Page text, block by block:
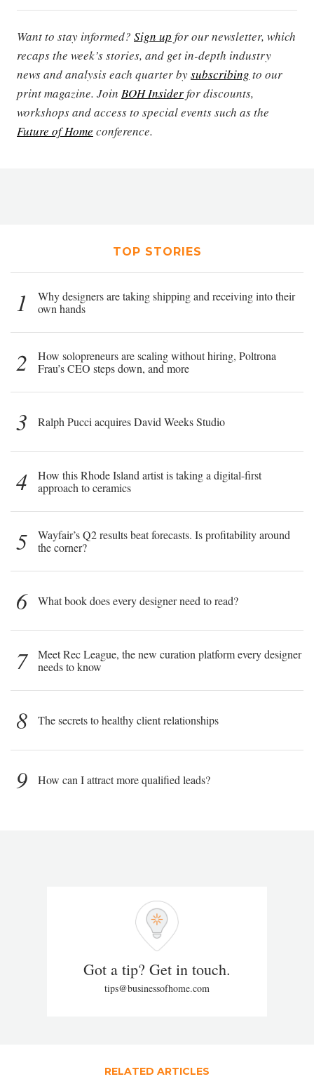
Want to stay informed? Sign up for our newsletter, which
recaps the week’s stories, and get in-depth industry
news and analysis each quarter bysubscribing to our
print magazine. Join BOH Insiderfor discounts,
workshops and access to special events such as the
Future of Home conference.
TOP STORIES
1
Why designers are taking shipping and receiving into their
own hands
2
How solopreneurs are scaling without hiring, Poltrona
Frau’s CEO steps down, and more
3 Ralph Pucci acquires David Weeks Studio
4
How this Rhode Island artist is taking a digital-first
approach to ceramics
5
Wayfair’s Q2 results beat forecasts. Is profitability around
the corner?
6 What book does every designer need to read?
7
Meet Rec League, the new curation platform every designer
needs to know
8 The secrets to healthy client relationships
9 How can I attract more qualified leads?
Got a tip? Get in touch.
tips@businessofhome.com
RELATED ARTICLES